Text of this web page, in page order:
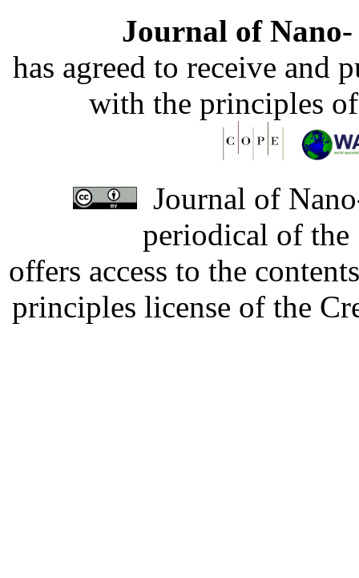
Journal of
has agreed to receive and
with the principles
Journal of
periodical of
offers access to the
principles license of the